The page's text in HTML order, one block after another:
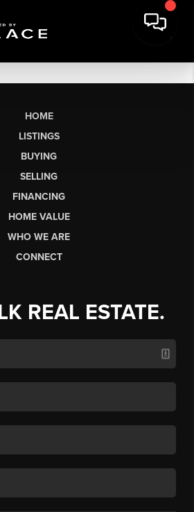
HOME
LISTINGS
BUYING
SELLING
FINANCING
HOME VALUE
WHO WE ARE
CONNECT
REAL ESTATE.